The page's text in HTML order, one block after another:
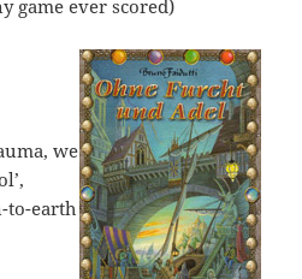
game ever scored)
we
to-earth